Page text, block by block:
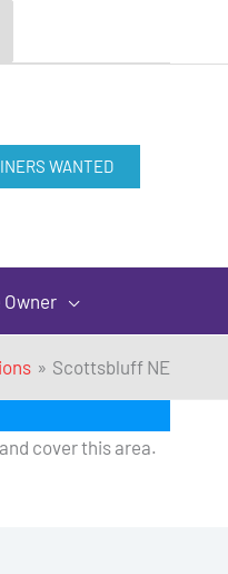
WANTED
Owner
Scottsbluff NE
cover this area.